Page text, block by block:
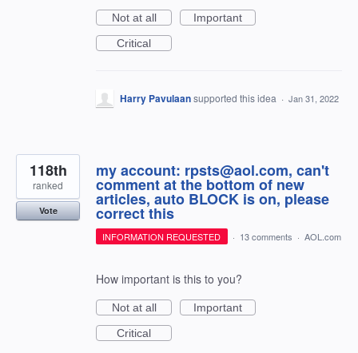
Not at all
Important
Critical
Harry Pavulaansupported this idea · Jan 31, 2022
my account: rpsts@aol.com, can't
comment at the bottom of new
articles, auto BLOCK is on, please
correct this
118th
ranked
Vote
INFORMATION REQUESTED · 13 comments · AOL.com
How important is this to you?
Not at all
Important
Critical